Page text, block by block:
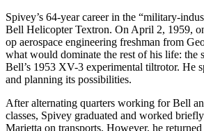
Spivey’s 64-year career in the “military-
Bell Helicopter Textron. On April 2, 1959,
op aerospace engineering freshman from
what would dominate the rest of his life: the
Bell’s 1953 XV-3 experimental tiltrotor. He
and planning its possibilities.
After alternating quarters working for Bell
classes, Spivey graduated and worked
Marietta on transports. However, he